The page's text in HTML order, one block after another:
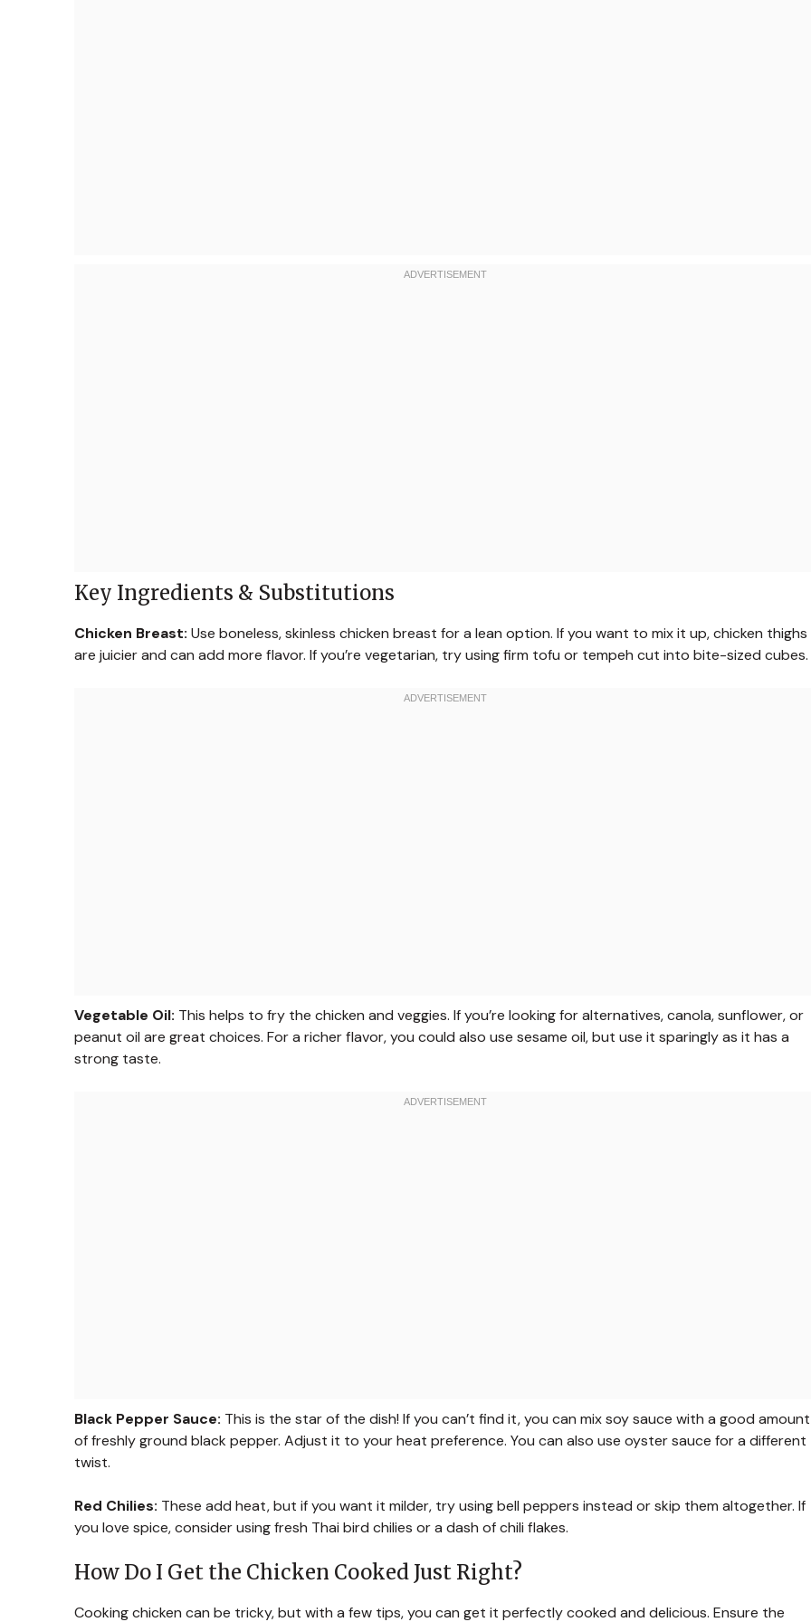
Key Ingredients & Substitutions
Chicken Breast: Use boneless, skinless chicken breast for a lean option. If you want to mix it up, chicken thighs
are juicier and can add more flavor. If you’re vegetarian, try using firm tofu or tempeh cut into bite-sized cubes.
Vegetable Oil: This helps to fry the chicken and veggies. If you’re looking for alternatives, canola, sunflower, or
peanut oil are great choices. For a richer flavor, you could also use sesame oil, but use it sparingly as it has a
strong taste.
Black Pepper Sauce: This is the star of the dish! If you can’t find it, you can mix soy sauce with a good amount
of freshly ground black pepper. Adjust it to your heat preference. You can also use oyster sauce for a different
twist.
Red Chilies: These add heat, but if you want it milder, try using bell peppers instead or skip them altogether. If
you love spice, consider using fresh Thai bird chilies or a dash of chili flakes.
How Do I Get the Chicken Cooked Just Right?
Cooking chicken can be tricky, but with a few tips, you can get it perfectly cooked and delicious. Ensure the